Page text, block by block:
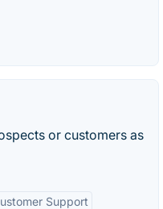
or customers as
Support